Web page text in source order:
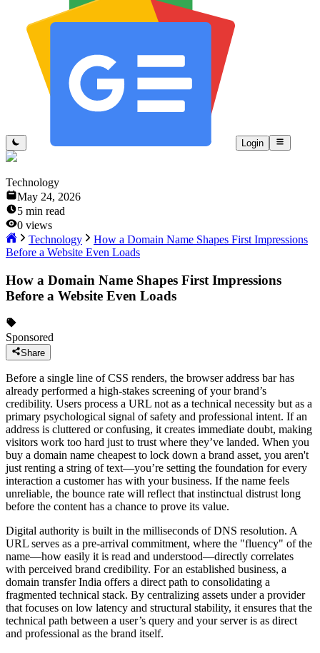
Login
Technology
May 24, 2026
5 min read
0 views
Technology
How a Domain Name Shapes First Impressions
Before a Website Even Loads
How a Domain Name Shapes First Impressions
Before a Website Even Loads
Sponsored
Share
Before a single line of CSS renders, the browser address bar has
already performed a high-stakes screening of your brand’s
credibility. Users process a URL not as a technical necessity but as a
primary psychological signal of safety and professional intent. If an
address is cluttered or confusing, it creates immediate doubt, making
visitors work too hard just to trust where they’ve landed. When you
buy a domain name cheapest to lock down a brand asset, you aren't
just renting a string of text—you’re setting the foundation for every
interaction a customer has with your business. If the name feels
unreliable, the bounce rate will reflect that instinctual distrust long
before the content has a chance to prove its value.
Digital authority is built in the milliseconds of DNS resolution. A
URL serves as a pre-arrival commitment, where the "fluency" of the
name—how easily it is read and understood—directly correlates
with perceived brand credibility. For an established business, a
domain transfer India offers a direct path to consolidating a
fragmented technical stack. By centralizing assets under a provider
that focuses on low latency and structural stability, it ensures that the
technical path between a user’s query and your server is as direct
and professional as the brand itself.